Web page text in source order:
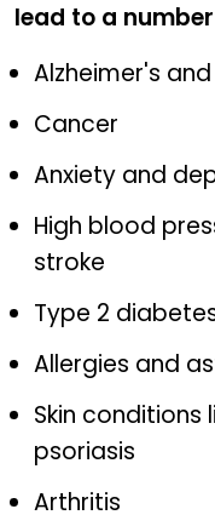
lead to a
Alzheimer's
Cancer
Anxiety and
High blood
stroke
Type 2
Allergies and
Skin conditions
psoriasis
Arthritis